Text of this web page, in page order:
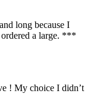
long because I
a large. ***
! My choice I didn’t